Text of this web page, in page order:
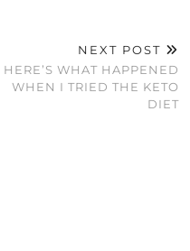
NEXT POST
HERE’S WHAT HAPPENED
WHEN I TRIED THE KETO
DIET